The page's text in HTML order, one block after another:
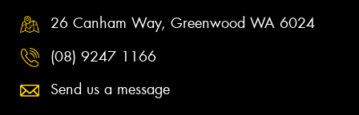
26 Canham Way, Greenwood WA 6024
(08) 9247 1166
Send us a message